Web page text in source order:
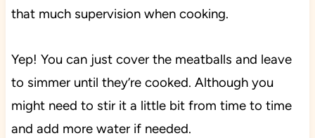
that much supervision when cooking.
Yep! You can just cover the meatballs and leave
to simmer until they’re cooked. Although you
might need to stir it a little bit from time to time
and add more water if needed.